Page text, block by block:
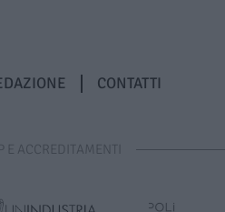
CONTATTI
E ACCREDITAMENTI